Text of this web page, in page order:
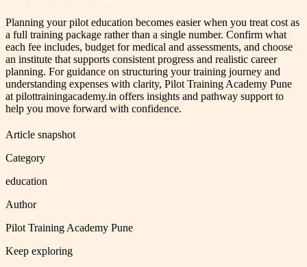
Planning your pilot education becomes easier when you treat cost as
a full training package rather than a single number. Confirm what
each fee includes, budget for medical and assessments, and choose
an institute that supports consistent progress and realistic career
planning. For guidance on structuring your training journey and
understanding expenses with clarity, Pilot Training Academy Pune
at pilottrainingacademy.in offers insights and pathway support to
help you move forward with confidence.
Article snapshot
Category
education
Author
Pilot Training Academy Pune
Keep exploring